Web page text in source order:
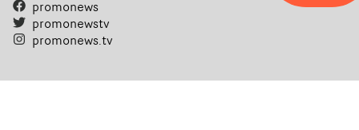
promonews
promonewstv
promonews.tv